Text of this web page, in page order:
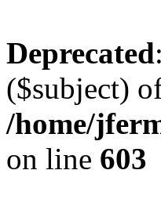
Deprecated
($subject)
/home/
on line 603